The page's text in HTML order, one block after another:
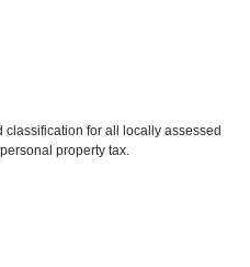
for all locally assessed
property tax.